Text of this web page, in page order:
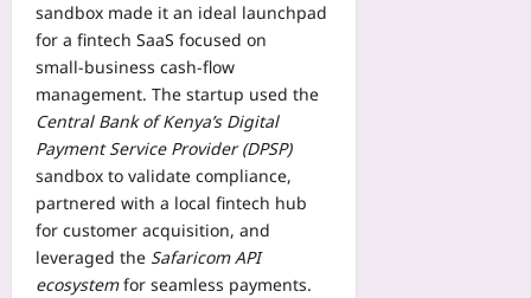
sandbox made it an ideal launchpad
for a fintech SaaS focused on
small‑business cash‑flow
management. The startup used the
Central Bank of Kenya’s Digital
Payment Service Provider (DPSP)
sandbox to validate compliance,
partnered with a local fintech hub
for customer acquisition, and
leveraged the Safaricom API
ecosystemfor seamless payments.